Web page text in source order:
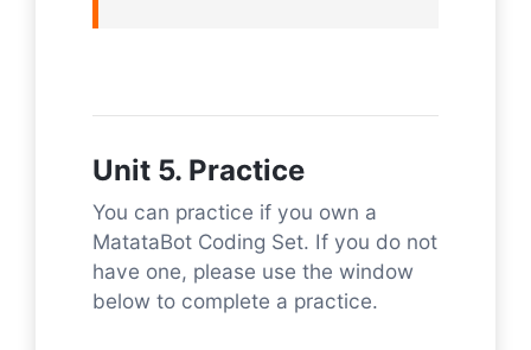
Unit 5. Practice
You can practice if you own a
MatataBot Coding Set. If you do not
have one, please use the window
below to complete a practice.